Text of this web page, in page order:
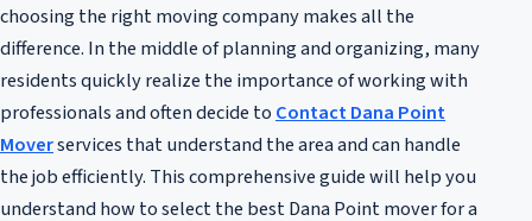
choosing the right moving company makes all the
difference. In the middle of planning and organizing, many
residents quickly realize the importance of working with
professionals and often decide to Contact Dana Point
Moverservices that understand the area and can handle
the job efficiently. This comprehensive guide will help you
understand how to select the best Dana Point mover for a